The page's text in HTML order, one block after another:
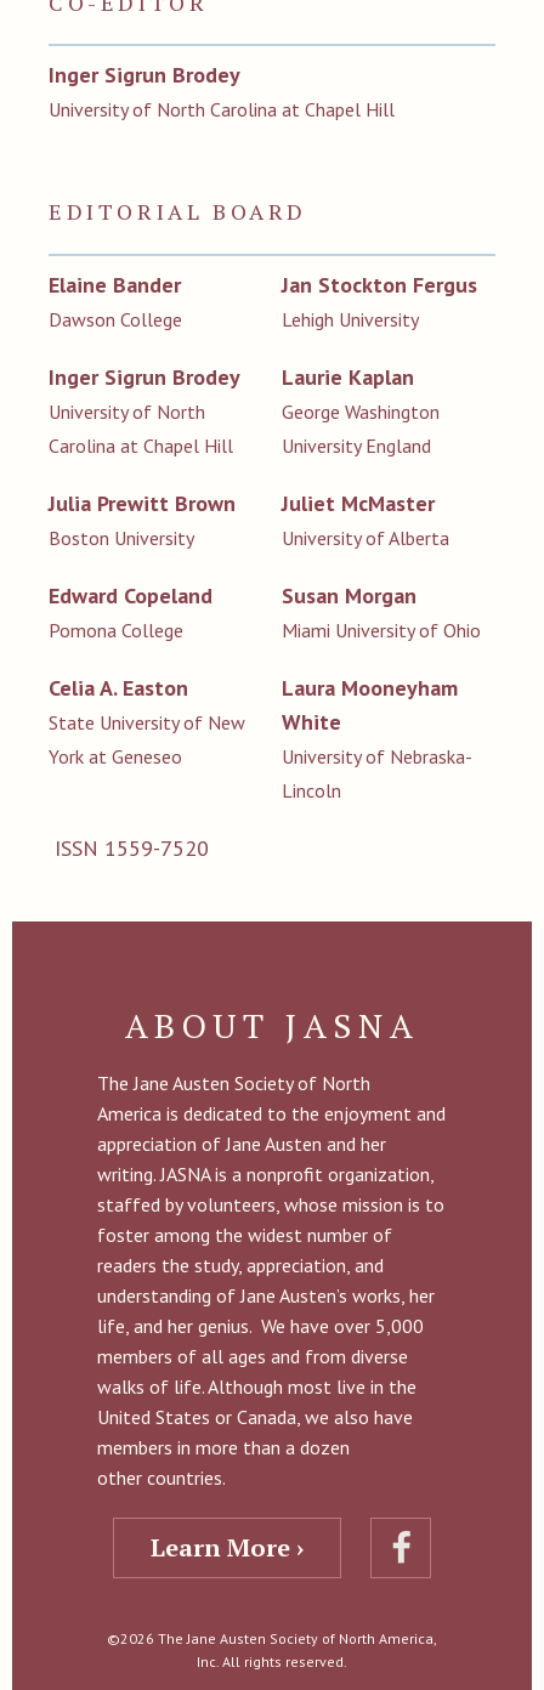
Inger Sigrun Brodey
University of North Carolina at Chapel Hill
EDITORIAL BOARD
Elaine Bander
Dawson College
Inger Sigrun Brodey
University of North
Carolina at Chapel Hill
Julia Prewitt Brown
Boston University
Edward Copeland
Pomona College
Celia A. Easton
State University of New
York at Geneseo
Jan Stockton Fergus
Lehigh University
Laurie Kaplan
George Washington
University England
Juliet McMaster
University of Alberta
Susan Morgan
Miami University of Ohio
Laura Mooneyham
White
University of Nebraska-
Lincoln
ISSN 1559-7520
ABOUT JASNA
The Jane Austen Society of North
America is dedicated to the enjoyment and
appreciation of Jane Austen and her
writing. JASNA is a nonprofit organization,
staffed by volunteers, whose mission is to
foster among the widest number of
readers the study, appreciation, and
understanding of Jane Austen’s works, her
life, and her genius. We have over 5,000
members of all ages and from diverse
walks of life. Although most live in the
United States or Canada, we also have
members in more than a dozen
other countries.
Learn More ›
©2026 The Jane Austen Society of North America,
Inc. All rights reserved.